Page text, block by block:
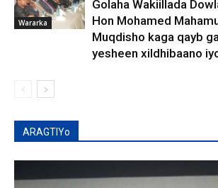
Wararka
Golaha Wakiillada
Hon Mohamed
Muqdisho kaga qayb
yesheen xildhibaano
ARAGTIYo